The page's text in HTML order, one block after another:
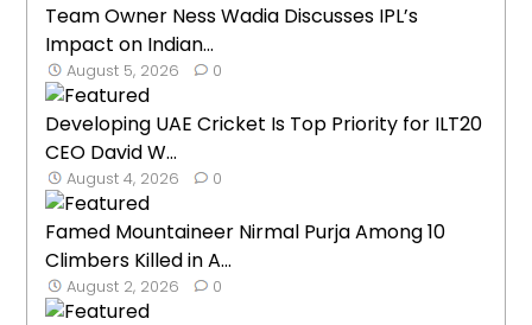
Team Owner Ness Wadia Discusses IPL’s
Impact on Indian...
August 5, 2026 0
Developing UAE Cricket Is Top Priority for ILT20
CEO David W...
August 4, 2026 0
Famed Mountaineer Nirmal Purja Among 10
Climbers Killed in A...
August 2, 2026 0